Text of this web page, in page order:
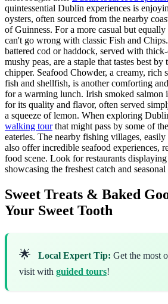
quintessential Dublin experiences is
oysters, often sourced from the nearby
of Guinness. For a more casual but
can't go wrong with classic Fish and
battered cod or haddock, served with
mushy peas, are a staple that tastes best
chipper. Seafood Chowder, a creamy, rich
fish and shellfish, is another comforting
for a warming lunch. Irish smoked
for its quality and flavor, often served
a squeeze of lemon. When exploring
walking tourthat might pass by some of
eateries. The nearby fishing villages,
also offer incredible seafood experiences,
food scene. Look for restaurants
showcasing the freshest catch and
Sweet Treats & Baked
Your Sweet Tooth
🌟 Local Expert Tip: Get the most
visit with guided tours!